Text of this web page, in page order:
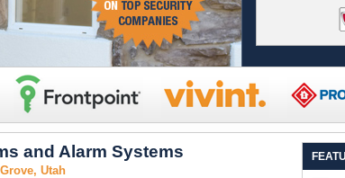
and Alarm Systems
Utah